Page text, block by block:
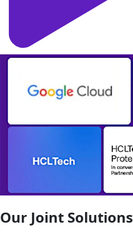
Our Joint Solutions